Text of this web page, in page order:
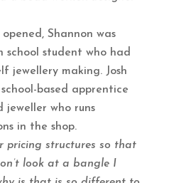
Shannon was
school student who had
jewellery making. Josh
based apprentice
jeweller who runs
in the shop.
pricing structures so that
look at a bangle I